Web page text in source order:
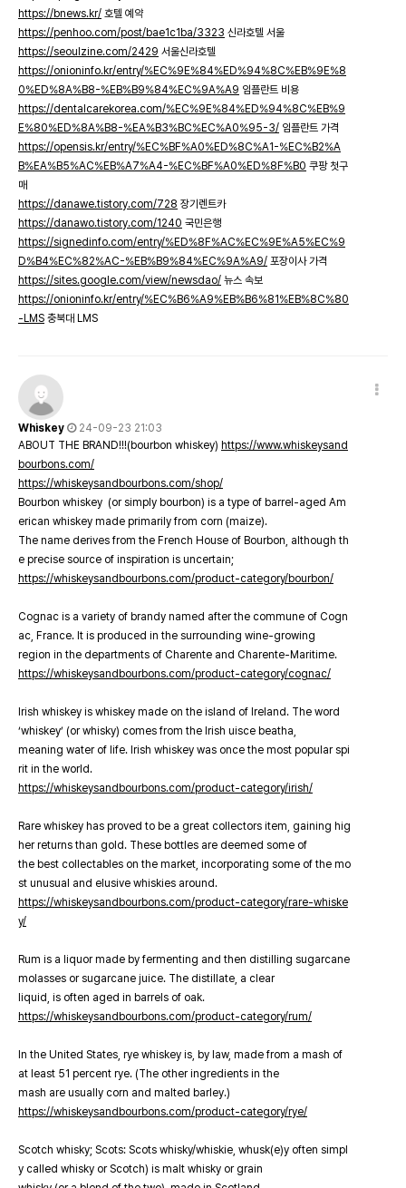
https://bnews.kr/ 호텔 예약
https://penhoo.com/post/bae1c1ba/3323 신라호텔 서울
https://seoulzine.com/2429 서울신라호텔
https://onioninfo.kr/entry/%EC%9E%84%ED%94%8C%EB%9E%8
0%ED%8A%B8-%EB%B9%84%EC%9A%A9 임플란트 비용
https://dentalcarekorea.com/%EC%9E%84%ED%94%8C%EB%9
E%80%ED%8A%B8-%EA%B3%BC%EC%A0%95-3/ 임플란트 가격
https://opensis.kr/entry/%EC%BF%A0%ED%8C%A1-%EC%B2%A
B%EA%B5%AC%EB%A7%A4-%EC%BF%A0%ED%8F%B0 쿠팡 첫구
매
https://danawe.tistory.com/728 장기렌트카
https://danawo.tistory.com/1240 국민은행
https://signedinfo.com/entry/%ED%8F%AC%EC%9E%A5%EC%9
D%B4%EC%82%AC-%EB%B9%84%EC%9A%A9/ 포장이사 가격
https://sites.google.com/view/newsdao/ 뉴스 속보
https://onioninfo.kr/entry/%EC%B6%A9%EB%B6%81%EB%8C%80
-LMS 충북대 LMS
Whiskey
24-09-23 21:03
ABOUT THE BRAND!!!(bourbon whiskey) https://www.whiskeysand
bourbons.com/
https://whiskeysandbourbons.com/shop/
Bourbon whiskey (or simply bourbon) is a type of barrel-aged Am
erican whiskey made primarily from corn (maize).
The name derives from the French House of Bourbon, although th
e precise source of inspiration is uncertain;
https://whiskeysandbourbons.com/product-category/bourbon/
Cognac is a variety of brandy named after the commune of Cogn
ac, France. It is produced in the surrounding wine-growing
region in the departments of Charente and Charente-Maritime.
https://whiskeysandbourbons.com/product-category/cognac/
Irish whiskey is whiskey made on the island of Ireland. The word
‘whiskey’ (or whisky) comes from the Irish uisce beatha,
meaning water of life. Irish whiskey was once the most popular spi
rit in the world.
https://whiskeysandbourbons.com/product-category/irish/
Rare whiskey has proved to be a great collectors item, gaining hig
her returns than gold. These bottles are deemed some of
the best collectables on the market, incorporating some of the mo
st unusual and elusive whiskies around.
https://whiskeysandbourbons.com/product-category/rare-whiske
y/
Rum is a liquor made by fermenting and then distilling sugarcane
molasses or sugarcane juice. The distillate, a clear
liquid, is often aged in barrels of oak.
https://whiskeysandbourbons.com/product-category/rum/
In the United States, rye whiskey is, by law, made from a mash of
at least 51 percent rye. (The other ingredients in the
mash are usually corn and malted barley.)
https://whiskeysandbourbons.com/product-category/rye/
Scotch whisky; Scots: Scots whisky/whiskie, whusk(e)y often simpl
y called whisky or Scotch) is malt whisky or grain